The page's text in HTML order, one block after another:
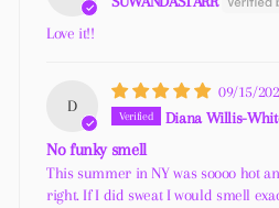
Love it!!
D
09/15/
Diana Willis-
No funky smell
This summer in NY was soooo hot
right. If I did sweat I would smell